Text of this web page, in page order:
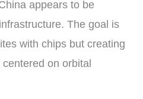
appears to be
The goal is
with chips but creating
on orbital